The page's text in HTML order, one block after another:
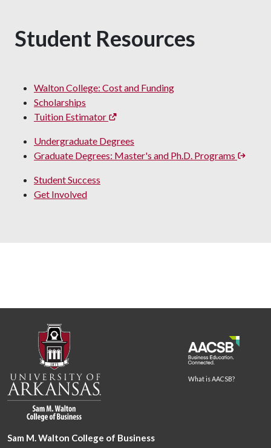
Student Resources
Walton College: Cost and Funding
Scholarships
Tuition Estimator
Undergraduate Degrees
Graduate Degrees: Master's and Ph.D. Programs
Student Success
Get Involved
What is AACSB?
Sam M. Walton College of Business